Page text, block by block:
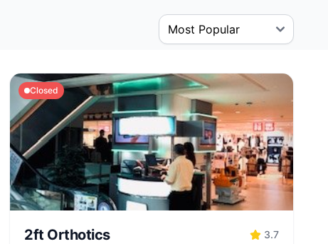
Closed
2ft Orthotics 3.7